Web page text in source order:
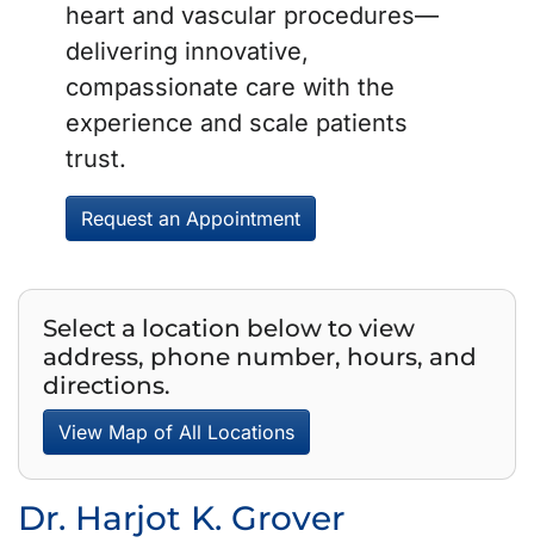
heart and vascular procedures—
delivering innovative,
compassionate care with the
experience and scale patients
trust.
Request an Appointment
Select a location below to view
address, phone number, hours, and
directions.
View Map of All Locations
Dr. Harjot K. Grover